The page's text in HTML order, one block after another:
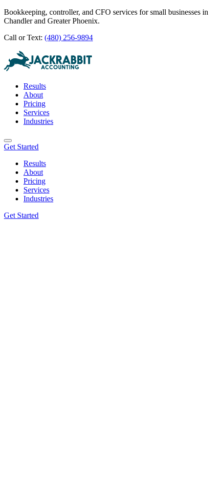
Bookkeeping, controller, and CFO services for small businesses in
Chandler and Greater Phoenix.
Call or Text: (480) 256-9894
Results
About
Pricing
Services
Industries
Get Started
Results
About
Pricing
Services
Industries
Get Started